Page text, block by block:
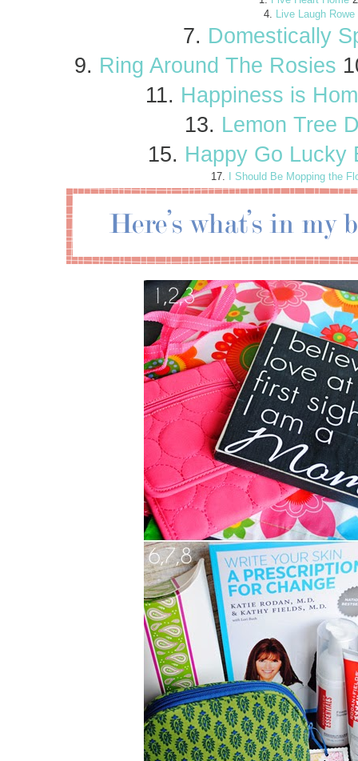
4. Live Laugh Rowe
7. Domestically
9. Ring Around The Rosies
11. Happiness is
13. Lemon Tree
15. Happy Go Lucky
17. I Should Be Mopping the